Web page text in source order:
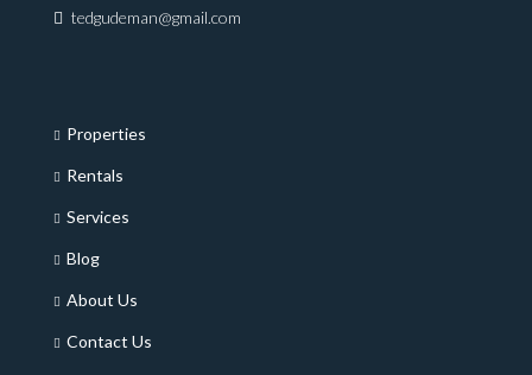
tedgudeman@gmail.com
Properties
Rentals
Services
Blog
About Us
Contact Us